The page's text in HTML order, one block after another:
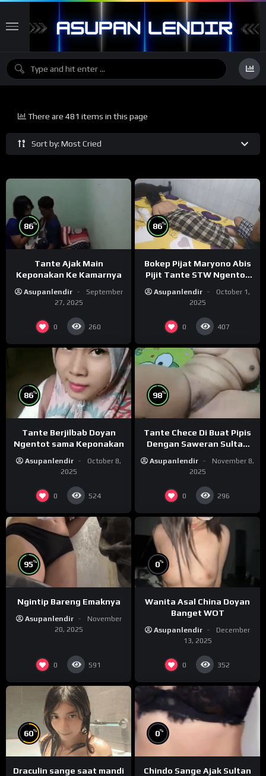
Sort by: Most Cried
There are 481 items in this page
86%
Tante Ajak Main
Keponakan Ke Kamarnya
Asupanlendir
September
27, 2025
0 260
86%
Bokep Pijat Maryono Abis
Pijit Tante STW Ngentot
Asupanlendir
October 1,
2025
0 407
86%
Tante Berjilbab Doyan
Ngentot sama Keponakan
Asupanlendir
October 8,
2025
0 524
98%
Tante Chece Di Buat Pipis
Dengan Saweran Sultan
Asupanlendir
November 8,
2025
0 296
95%
Ngintip Bareng Emaknya
Asupanlendir
November
20, 2025
0 591
0%
Wanita Asal China Doyan
Banget WOT
Asupanlendir
December
13, 2025
0 352
60%
Draculin sange saat mandi
0%
Chindo Sange Ajak Sultan